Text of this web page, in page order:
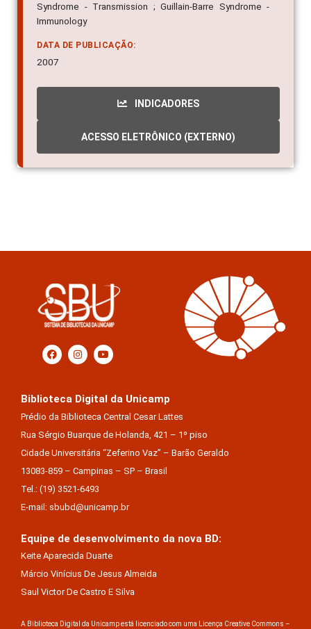
Syndrome - Transmission ; Guillain-Barre Syndrome -
Immunology
DATA DE PUBLICAÇÃO:
2007
INDICADORES
ACESSO ELETRÔNICO (EXTERNO)
Biblioteca Digital da Unicamp
Prédio da Biblioteca Central Cesar Lattes
Rua Sérgio Buarque de Holanda, 421 – 1º piso
Cidade Universitária “Zeferino Vaz” – Barão Geraldo
13083-859 – Campinas – SP – Brasil
Tel.: (19) 3521-6493
E-mail: sbubd@unicamp.br
Equipe de desenvolvimento da nova BD:
Keite Aparecida Duarte
Márcio Vinícius De Jesus Almeida
Saul Victor De Castro E Silva
A Biblioteca Digital da Unicamp está licenciado com uma Licença Creative Commons –